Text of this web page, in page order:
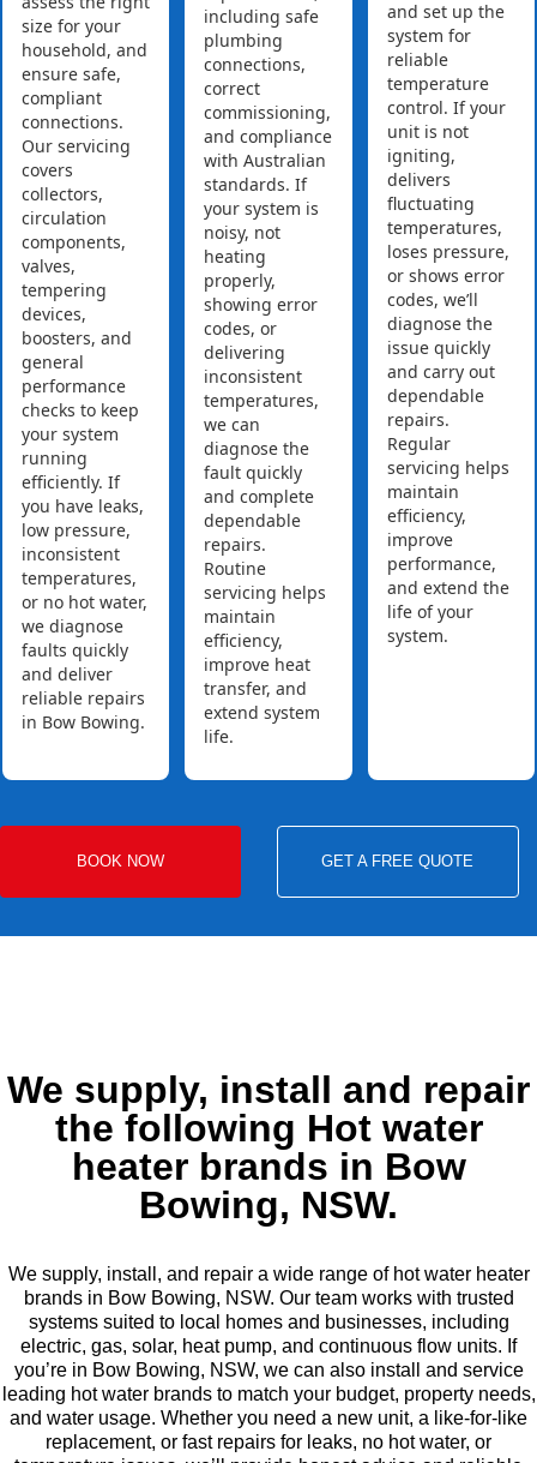
size for your
household, and
ensure safe,
compliant
connections.
Our servicing
covers
collectors,
circulation
components,
valves,
tempering
devices,
boosters, and
general
performance
checks to keep
your system
running
efficiently. If
you have leaks,
low pressure,
inconsistent
temperatures,
or no hot water,
we diagnose
faults quickly
and deliver
reliable repairs
in Bow Bowing.
including safe
plumbing
connections,
correct
commissioning,
and compliance
with Australian
standards. If
your system is
noisy, not
heating
properly,
showing error
codes, or
delivering
inconsistent
temperatures,
we can
diagnose the
fault quickly
and complete
dependable
repairs.
Routine
servicing helps
maintain
efficiency,
improve heat
transfer, and
extend system
life.
and set up the
system for
reliable
temperature
control. If your
unit is not
igniting,
delivers
fluctuating
temperatures,
loses pressure,
or shows error
codes, we’ll
diagnose the
issue quickly
and carry out
dependable
repairs.
Regular
servicing helps
maintain
efficiency,
improve
performance,
and extend the
life of your
system.
BOOK NOW GET A FREE QUOTE
We supply, install and repair
the following Hot water
heater brands in Bow
Bowing, NSW.
We supply, install, and repair a wide range of hot water heater
brands in Bow Bowing, NSW. Our team works with trusted
systems suited to local homes and businesses, including
electric, gas, solar, heat pump, and continuous flow units. If
you’re in Bow Bowing, NSW, we can also install and service
leading hot water brands to match your budget, property needs,
and water usage. Whether you need a new unit, a like-for-like
replacement, or fast repairs for leaks, no hot water, or